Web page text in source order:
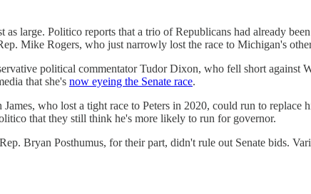
as large. Politico reports that a trio of Republicans had already
Mike Rogers, who just narrowly lost the race to Michigan's
political commentator Tudor Dixon, who fell short
that she's now eyeing the Senate race.
James, who lost a tight race to Peters in 2020, could run to
that they still think he's more likely to run for governor.
Bryan Posthumus, for their part, didn't rule out Senate bids.